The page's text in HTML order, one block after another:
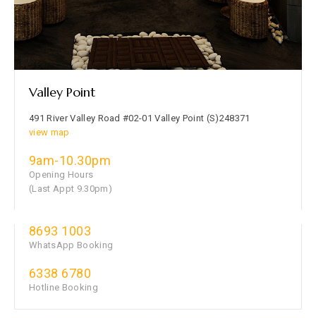
Valley Point
491 River Valley Road #02-01 Valley Point (S)248371
view map
9am-10.30pm
Opening Hours
(Last Appt 9.30pm)
8693 1003
WhatsApp Booking
6338 6780
Hotline Booking